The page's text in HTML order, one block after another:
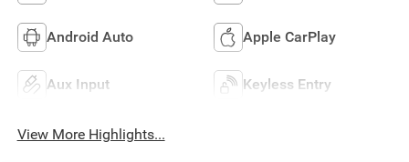
Android Auto Apple CarPlay
Aux Input Keyless Entry
View More Highlights...